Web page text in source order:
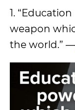
1.
weapon
the world.” —